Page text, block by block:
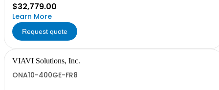
$32,779.00
Learn More
Request quote
VIAVI Solutions, Inc.
ONA10-400GE-FR8